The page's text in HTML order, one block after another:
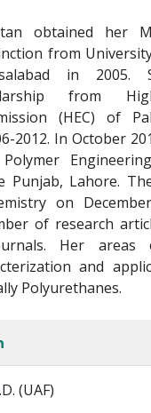
obtained her
from
in 2005.
from
(HEC) of
2012. In October
Punjab, Lahore.
on
of research
Her
and
Polyurethanes.
(UAF)